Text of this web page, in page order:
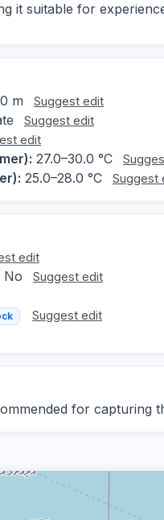
it suitable for
m Suggest edit
Suggest edit
edit
27.0–30.0 °C
25.0–28.0 °C Suggest
edit
No Suggest edit
Suggest edit
for capturing